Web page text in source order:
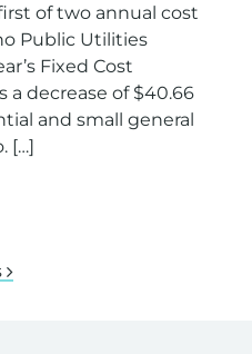
of two annual cost
Public Utilities
Fixed Cost
a decrease of $40.66
and small general
[…]